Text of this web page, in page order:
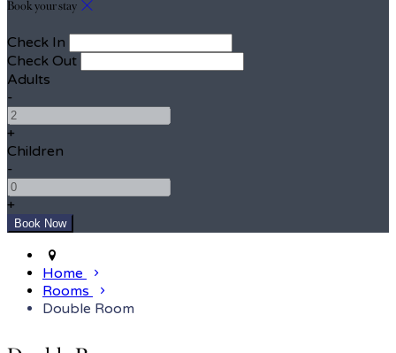
Check In
Check Out
Adults
-
+
Children
-
+
Home
Rooms
Double Room